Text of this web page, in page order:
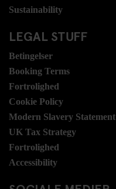
Sustainability
LEGAL STUFF
Betingelser
Booking Terms
Fortrolighed
Cookie Policy
Modern Slavery Statement
UK Tax Strategy
Fortrolighed
Accessibility